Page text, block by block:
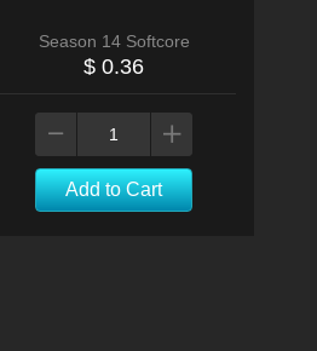
Season 14 Softcore
$ 0.36
Add to Cart